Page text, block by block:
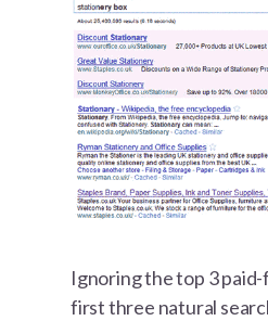
Ignoring the top 3
first three natural